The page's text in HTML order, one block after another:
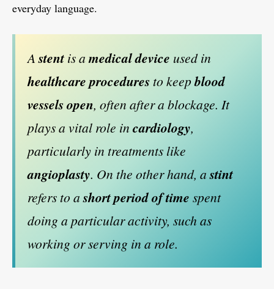
everyday language.
Astent is amedical device used in
healthcare procedures to keepblood
vessels open, often after a blockage. It
plays a vital role in cardiology,
particularly in treatments like
angioplasty. On the other hand, astint
refers to ashort period of time spent
doing a particular activity, such as
working or serving in a role.